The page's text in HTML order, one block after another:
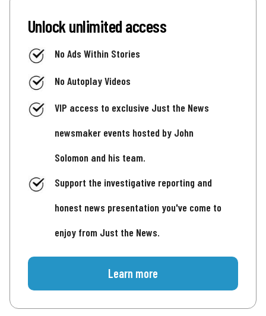
Unlock unlimited access
No Ads Within Stories
No Autoplay Videos
VIP access to exclusive Just the News
newsmaker events hosted by John
Solomon and his team.
Support the investigative reporting and
honest news presentation you've come to
enjoy from Just the News.
Learn more